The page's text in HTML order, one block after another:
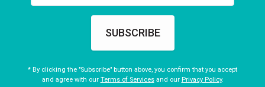
SUBSCRIBE
* By clicking the "Subscribe" button above, you confirm that you accept
and agree with our Terms of Servicesand our Privacy Policy.